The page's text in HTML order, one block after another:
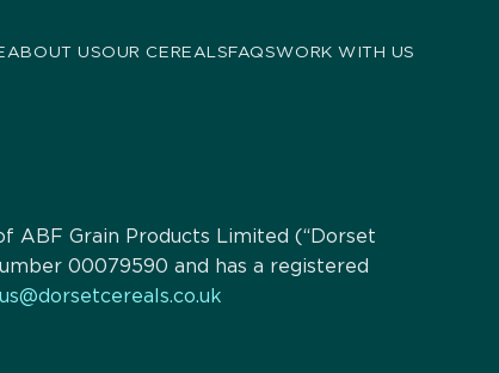
ABOUT USOUR CEREALS FAQSWORK WITH US
ABF Grain Products Limited (“Dorset
00079590 and has a registered